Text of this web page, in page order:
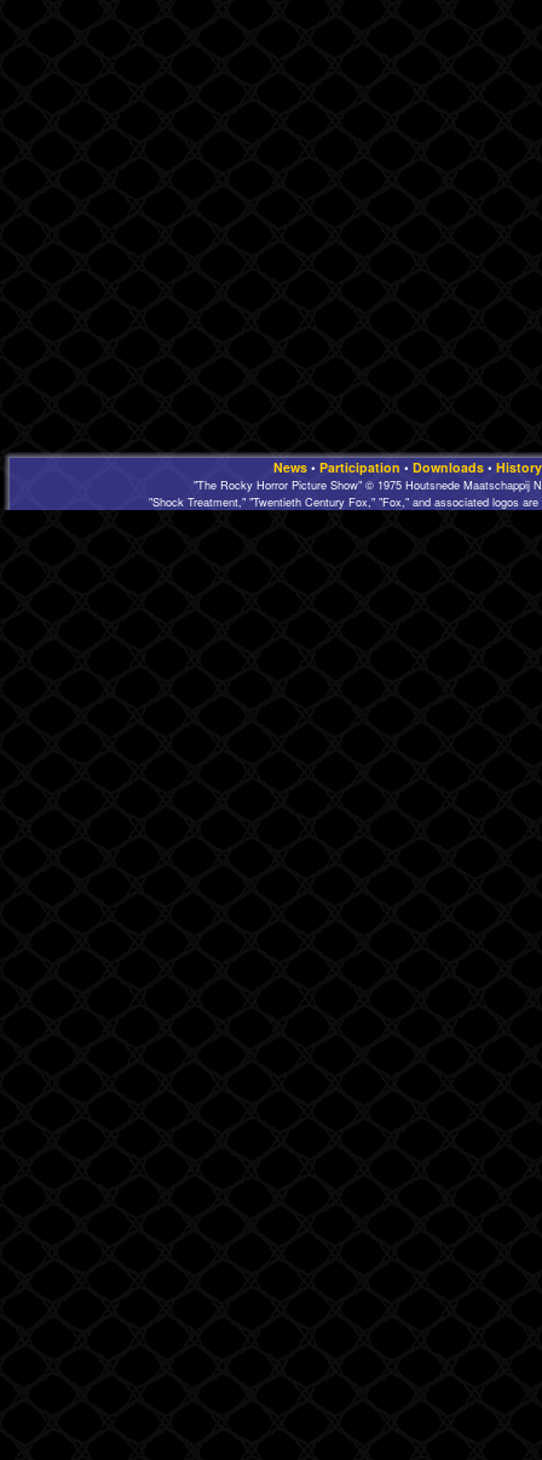
News• Participation • Downloads• History
"The Rocky Horror Picture Show" © 1975 Houtsnede Maatschappij
"Shock Treatment," "Twentieth Century Fox," "Fox," and associated logos